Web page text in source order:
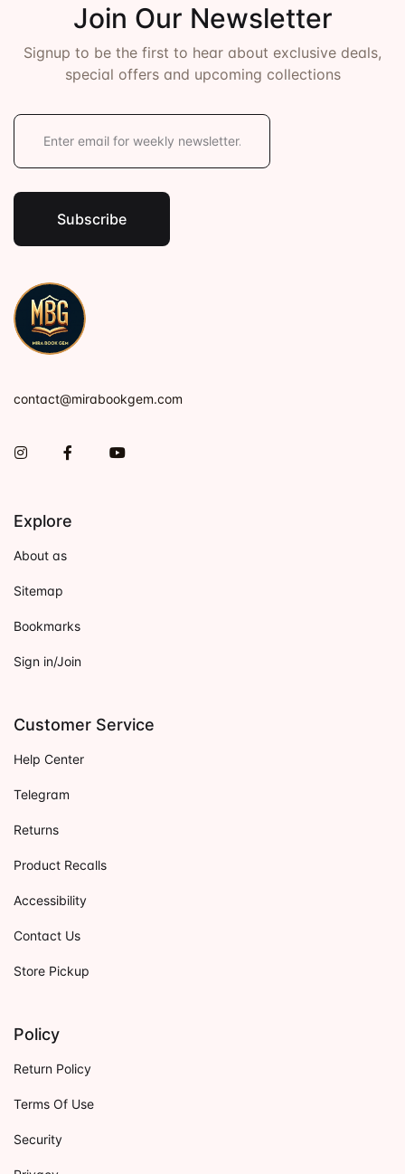
Join Our Newsletter
Signup to be the first to hear about exclusive deals,
special offers and upcoming collections
E
i
l
Subscribe
contact@mirabookgem.com
InstagramFacebookYou Tube
Explore
About as
Sitemap
Bookmarks
Sign in/Join
Customer Service
Help Center
Telegram
Returns
Product Recalls
Accessibility
Contact Us
Store Pickup
Policy
Return Policy
Terms Of Use
Security